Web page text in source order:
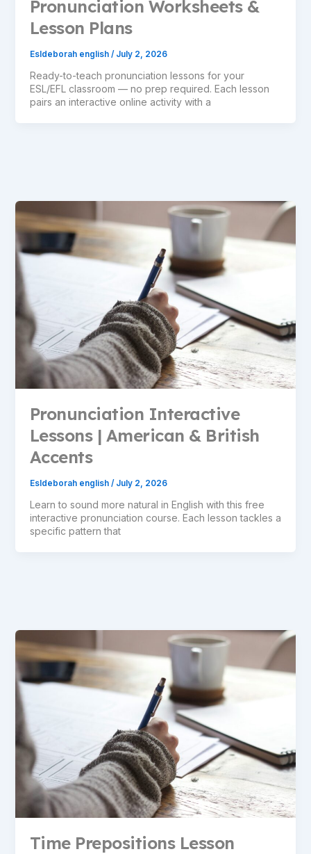
Pronunciation Worksheets &
Lesson Plans
Esldeborah english / July 2, 2026
Ready-to-teach pronunciation lessons for your
ESL/EFL classroom — no prep required. Each lesson
pairs an interactive online activity with a
Pronunciation Interactive
Lessons | American & British
Accents
Esldeborah english / July 2, 2026
Learn to sound more natural in English with this free
interactive pronunciation course. Each lesson tackles a
specific pattern that
Time Prepositions Lesson